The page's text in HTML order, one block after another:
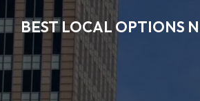
BEST LOCAL OPTIONS